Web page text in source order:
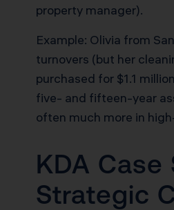
property manager).
Example: Olivia from
turnovers (but her
purchased for $1.1
five- and fifteen-year
often much more in
KDA
Strategic